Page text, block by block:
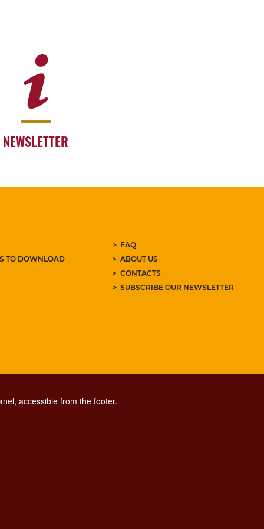
NEWSLETTER
TO DOWNLOAD
FAQ
ABOUT US
CONTACTS
SUBSCRIBE OUR NEWSLETTER
accessible from the footer.